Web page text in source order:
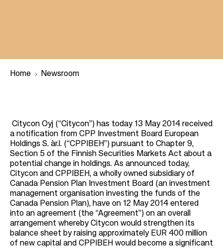
r
e
a
d
c
r
u
m
b
Home Newsroom
Citycon Oyj (“Citycon”) has today 13 May 2014 received
a notification from CPP Investment Board European
Holdings S. àr.l. (“CPPIBEH”) pursuant to Chapter 9,
Section 5 of the Finnish Securities Markets Act about a
potential change in holdings. As announced today,
Citycon and CPPIBEH, a wholly owned subsidiary of
Canada Pension Plan Investment Board (an investment
management organisation investing the funds of the
Canada Pension Plan), have on 12 May 2014 entered
into an agreement (the “Agreement”) on an overall
arrangement whereby Citycon would strengthen its
balance sheet by raising approximately EUR 400 million
of new capital and CPPIBEH would become a significant